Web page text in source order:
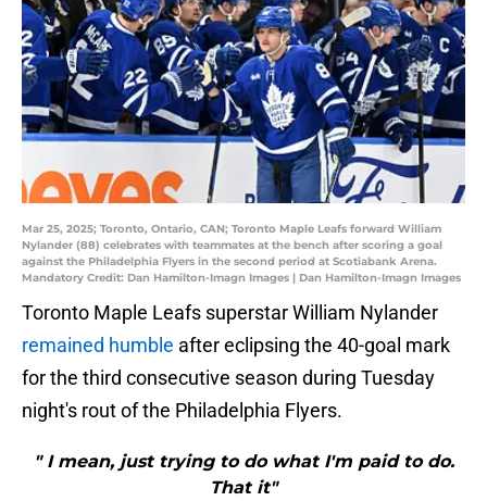
Mar 25, 2025; Toronto, Ontario, CAN; Toronto Maple Leafs forward William
Nylander (88) celebrates with teammates at the bench after scoring a goal
against the Philadelphia Flyers in the second period at Scotiabank Arena.
Mandatory Credit: Dan Hamilton-Imagn Images | Dan Hamilton-Imagn Images
Toronto Maple Leafs superstar William Nylander
remained humble after eclipsing the 40-goal mark
for the third consecutive season during Tuesday
night's rout of the Philadelphia Flyers.
" I mean, just trying to do what I'm paid to do.
That it"